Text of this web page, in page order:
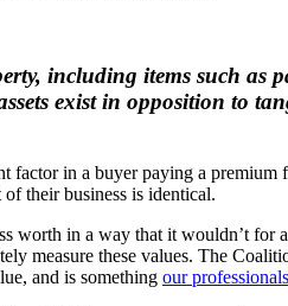
including items such as
exist in opposition to
factor in a buyer paying a premium
their business is identical.
worth in a way that it wouldn’t
measure these values. The
and is something our